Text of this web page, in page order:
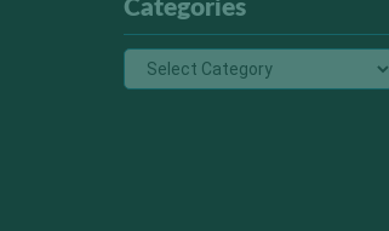
Categories